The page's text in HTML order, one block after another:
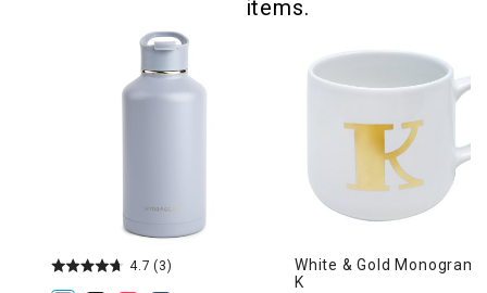
items.
4.7 (3)
White & Gold Monogram
K